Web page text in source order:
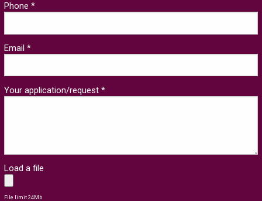
Phone *
Email *
Your application/request *
Load a file
File limit 24Mb